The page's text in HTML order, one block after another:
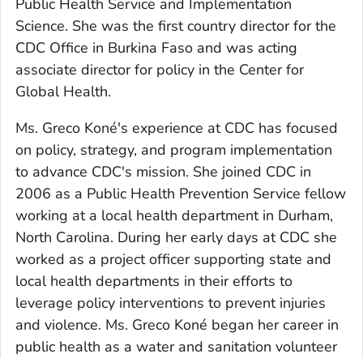
Public Health Service and Implementation
Science. She was the first country director for the
CDC Office in Burkina Faso and was acting
associate director for policy in the Center for
Global Health.
Ms. Greco Koné's experience at CDC has focused
on policy, strategy, and program implementation
to advance CDC's mission. She joined CDC in
2006 as a Public Health Prevention Service fellow
working at a local health department in Durham,
North Carolina. During her early days at CDC she
worked as a project officer supporting state and
local health departments in their efforts to
leverage policy interventions to prevent injuries
and violence. Ms. Greco Koné began her career in
public health as a water and sanitation volunteer